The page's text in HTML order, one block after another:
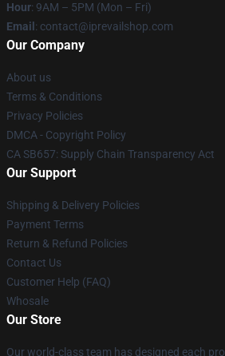
Hour: 9AM – 5PM (Mon – Fri)
Email : contact@iprevailshop.com
Our Company
About us
Terms & Conditions
Privacy Policies
DMCA - Copyright Policy
CA SB657: Supply Chain Transparency Act
Our Support
Shipping & Delivery Policies
Payment Terms
Return & Refund Policies
Contact Us
Customer Help (FAQ)
Whosale
Our Store
Our world-class team has designed each